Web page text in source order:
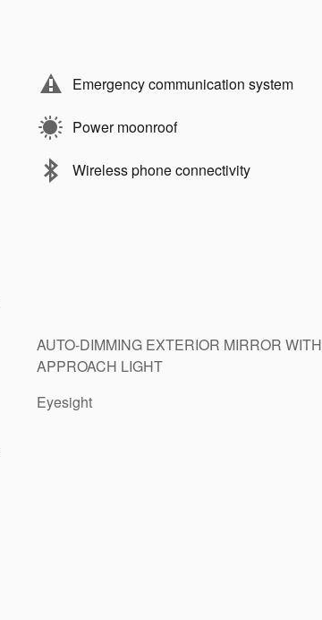
12
Emergency communication system
Power moonroof
Wireless phone connectivity
AUTO-DIMMING EXTERIOR MIRROR WITH
APPROACH LIGHT
Eyesight